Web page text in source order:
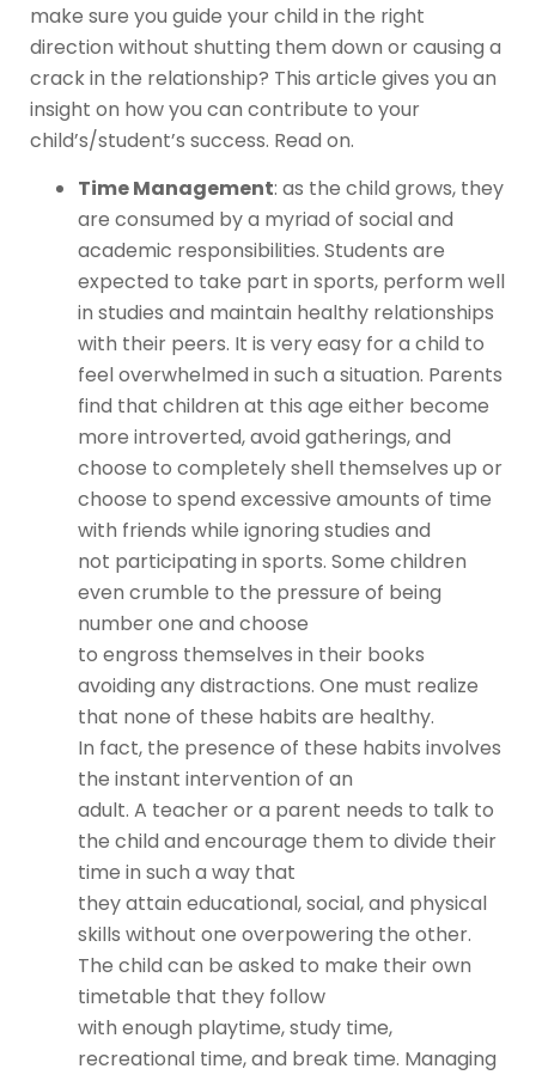
make sure you guide your child in the right
direction without shutting them down or causing a
crack in the relationship? This article gives you an
insight on how you can contribute to your
child’s/student’s success. Read on.
Time Management: as the child grows, they
are consumed by a myriad of social and
academic responsibilities. Students are
expected to take part in sports, perform well
in studies and maintain healthy relationships
with their peers. It is very easy for a child to
feel overwhelmed in such a situation. Parents
find that children at this age either become
more introverted, avoid gatherings, and
choose to completely shell themselves up or
choose to spend excessive amounts of time
with friends while ignoring studies and
not participating in sports. Some children
even crumble to the pressure of being
number one and choose
to engross themselves in their books
avoiding any distractions. One must realize
that none of these habits are healthy.
In fact, the presence of these habits involves
the instant intervention of an
adult. A teacher or a parent needs to talk to
the child and encourage them to divide their
time in such a way that
they attain educational, social, and physical
skills without one overpowering the other.
The child can be asked to make their own
timetable that they follow
with enough playtime, study time,
recreational time, and break time. Managing